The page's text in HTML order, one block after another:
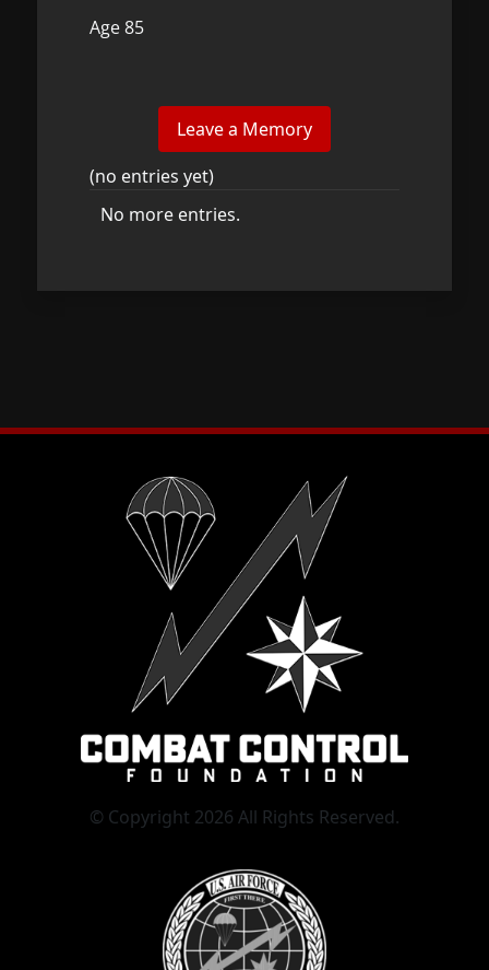
Age 85
(no entries yet)
No more entries.
© Copyright 2026 All Rights Reserved.